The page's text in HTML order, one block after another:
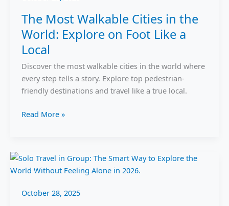
The Most Walkable Cities in the
World: Explore on Foot Like a
Local
Discover the most walkable cities in the world where
every step tells a story. Explore top pedestrian-
friendly destinations and travel like a true local.
World:
Explore
on
Like
a
Local
Read More »
October 28, 2025
Solo
Travel
Group: